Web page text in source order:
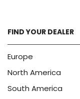
FIND YOUR DEALER
Europe
North America
South America